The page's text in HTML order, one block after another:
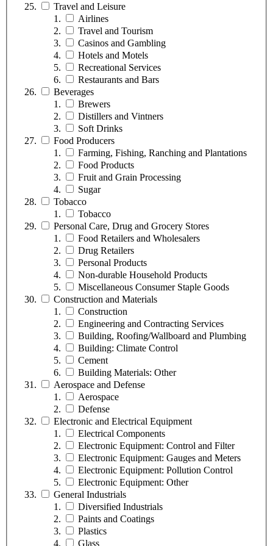
Travel and Leisure
Airlines
Travel and Tourism
Casinos and Gambling
Hotels and Motels
Recreational Services
Restaurants and Bars
Beverages
Brewers
Distillers and Vintners
Soft Drinks
Food Producers
Farming, Fishing, Ranching and Plantations
Food Products
Fruit and Grain Processing
Sugar
Tobacco
Tobacco
Personal Care, Drug and Grocery Stores
Food Retailers and Wholesalers
Drug Retailers
Personal Products
Non-durable Household Products
Miscellaneous Consumer Staple Goods
Construction and Materials
Construction
Engineering and Contracting Services
Building, Roofing/Wallboard and Plumbing
Building: Climate Control
Cement
Building Materials: Other
Aerospace and Defense
Aerospace
Defense
Electronic and Electrical Equipment
Electrical Components
Electronic Equipment: Control and Filter
Electronic Equipment: Gauges and Meters
Electronic Equipment: Pollution Control
Electronic Equipment: Other
General Industrials
Diversified Industrials
Paints and Coatings
Plastics
Glass